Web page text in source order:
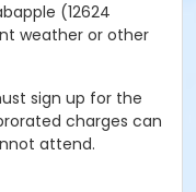
(12624
weather or other
sign up for the
charges can
attend.